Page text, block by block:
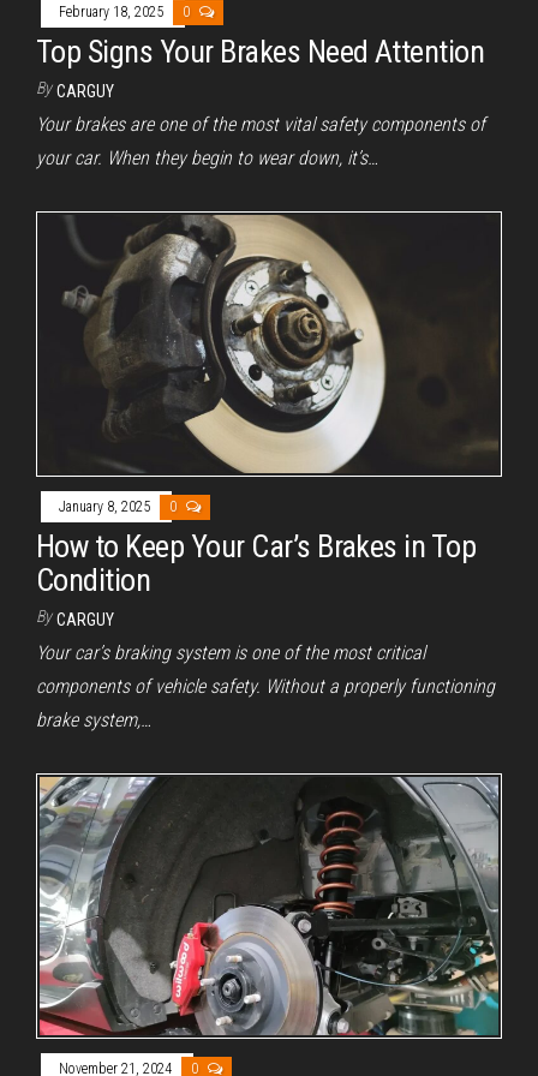
February 18, 2025 0
Top Signs Your Brakes Need Attention
By CARGUY
Your brakes are one of the most vital safety components of
your car. When they begin to wear down, it’s…
January 8, 2025 0
How to Keep Your Car’s Brakes in Top
Condition
By CARGUY
Your car’s braking system is one of the most critical
components of vehicle safety. Without a properly functioning
brake system,…
November 21, 2024 0